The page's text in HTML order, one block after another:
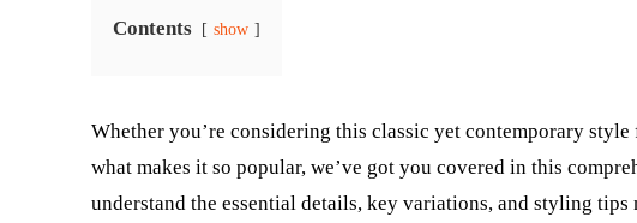
Contents show
Whether you’re considering this classic yet contemporary
what makes it so popular, we’ve got you covered in this
understand the essential details, key variations, and styling